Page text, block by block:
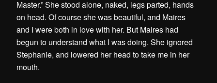
Master.” She stood alone, naked, legs parted, hands
on head. Of course she was beautiful, and Maires
and I were both in love with her. But Maires had
begun to understand what I was doing. She ignored
Stephanie, and lowered her head to take me in her
mouth.